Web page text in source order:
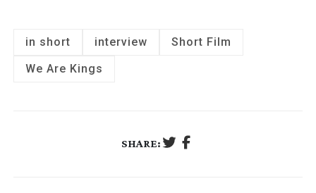
in short interview
Short Film
We Are Kings
SHARE: